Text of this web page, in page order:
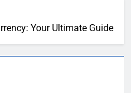
Your Ultimate Guide